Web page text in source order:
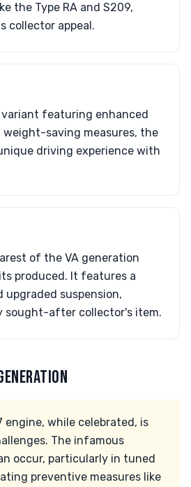
the Type RA and S209,
collector appeal.
featuring enhanced
weight-saving measures, the
driving experience with
of the VA generation
produced. It features a
upgraded suspension,
sought-after collector's item.
engine, while celebrated, is
The infamous
occur, particularly in tuned
preventive measures like